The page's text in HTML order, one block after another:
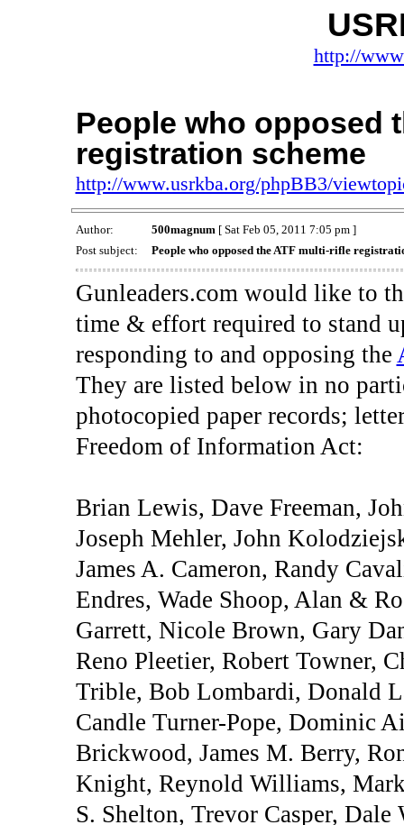
http://
People who opposed
registration scheme
http://www.usrkba.org/phpBB3/
Author: 500magnum[ Sat Feb 05, 2011 7:05 pm ]
Post subject:
People who opposed the ATF multi-rifle
Gunleaders.com would like to
time & effort required to stand
responding to and opposing the
They are listed below in no
photocopied paper records;
Freedom of Information Act:
Brian Lewis, Dave Freeman,
Joseph Mehler, John
James A. Cameron, Randy
Endres, Wade Shoop, Alan &
Garrett, Nicole Brown, Gary
Reno Pleetier, Robert Towner,
Trible, Bob Lombardi, Donald
Candle Turner-Pope, Dominic
Brickwood, James M. Berry,
Knight, Reynold Williams,
S. Shelton, Trevor Casper,